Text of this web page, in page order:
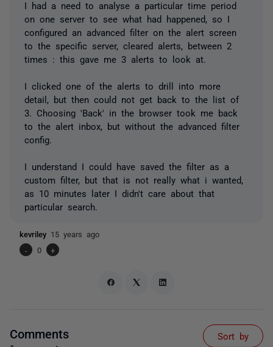
I had a need to analyse a particular time period
on one server to see what had happened, so I
configured an advanced filter on the alert screen
to the specific server, cleared alerts, between 2
times : this gave me 3 alerts to look at.
I clicked one of the alerts to drill into more
detail, but then could not get back to the list of
3. Choosing 'Back' in the browser took me back
to the alert inbox, but without the advanced filter
config.
I understand I could have saved the filter as a
custom filter, but that is not really what i wanted,
as 10 minutes later I didn't care about that
particular search.
kevriley 15 years ago
-
0 +
Comments Sort by